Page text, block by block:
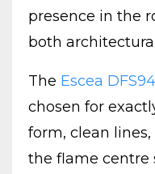
presence in the
both
The Escea
chosen for
form, clean
the flame centre